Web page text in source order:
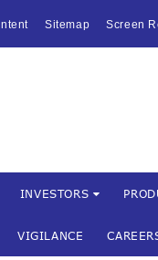
Sitemap Screen
INVESTORS
VIGILANCE
SERVICES
FACILITIES